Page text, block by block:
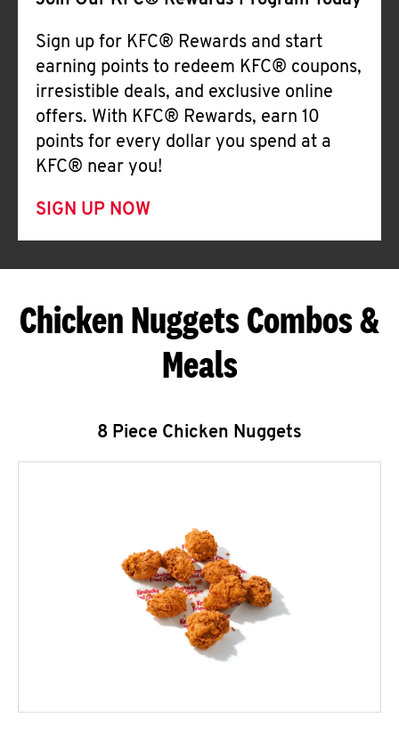
Sign up for KFC® Rewards and start
earning points to redeem KFC® coupons,
irresistible deals, and exclusive online
offers. With KFC® Rewards, earn 10
points for every dollar you spend at a
KFC® near you!
SIGN UP NOW
Chicken Nuggets Combos &
Meals
8 Piece Chicken Nuggets